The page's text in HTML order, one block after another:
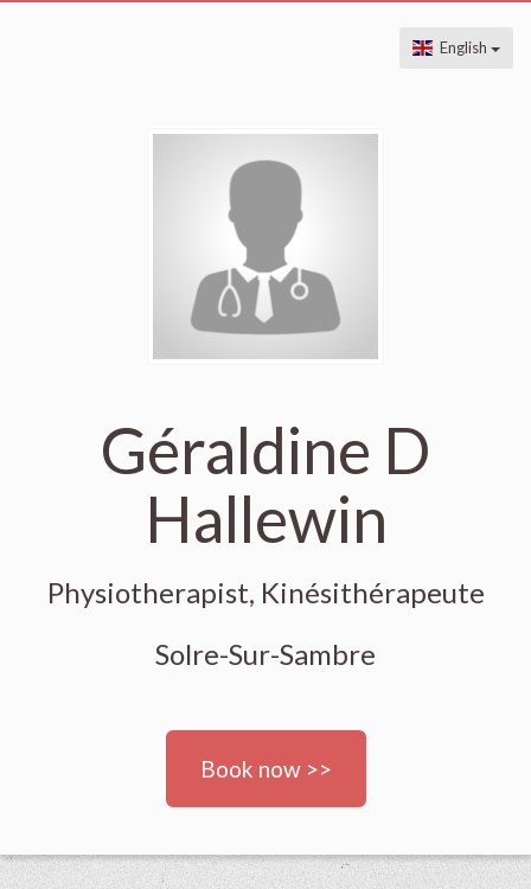
English
Géraldine D
Hallewin
Physiotherapist, Kinésithérapeute
Solre-Sur-Sambre
Book now >>